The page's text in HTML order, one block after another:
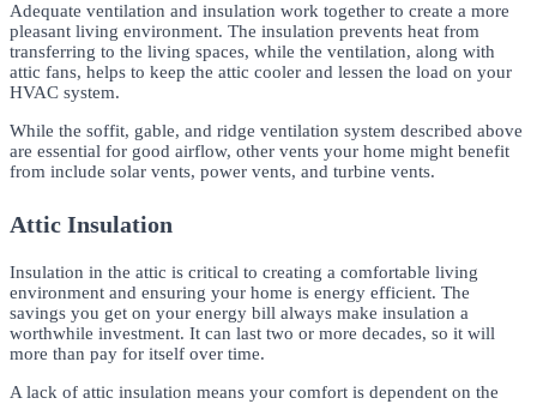
Adequate ventilation and insulation work together to create a more
pleasant living environment. The insulation prevents heat from
transferring to the living spaces, while the ventilation, along with
attic fans, helps to keep the attic cooler and lessen the load on your
HVAC system.
While the soffit, gable, and ridge ventilation system described above
are essential for good airflow, other vents your home might benefit
from include solar vents, power vents, and turbine vents.
Attic Insulation
Insulation in the attic is critical to creating a comfortable living
environment and ensuring your home is energy efficient. The
savings you get on your energy bill always make insulation a
worthwhile investment. It can last two or more decades, so it will
more than pay for itself over time.
A lack of attic insulation means your comfort is dependent on the